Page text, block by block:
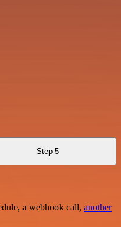
Step 5
a webhook call, another